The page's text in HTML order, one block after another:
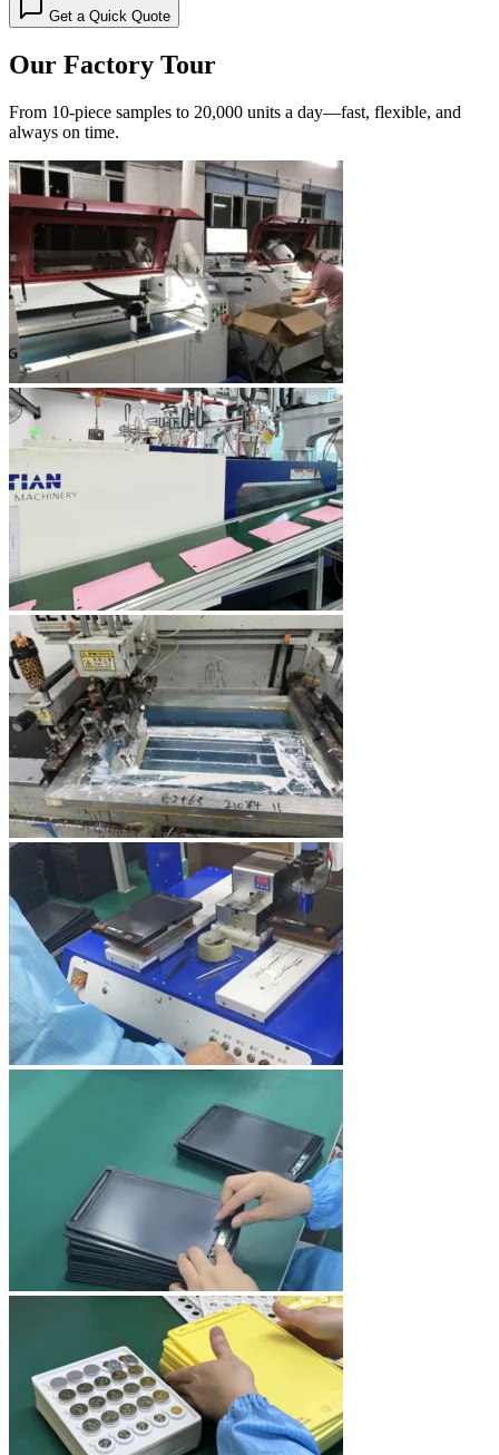
Get a Quick Quote
Our Factory Tour
From 10-piece samples to 20,000 units a day—fast, flexible, and
always on time.